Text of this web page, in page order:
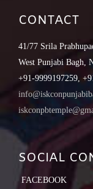
CONTACT
41/77 Srila
West Punjabi Bagh,
+91-9999197259,
SOCIAL
FACEBOOK